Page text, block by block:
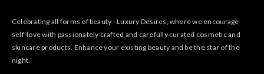
Celebrating all forms of beauty - Luxury Desires, where we encourage
self-love with passionately crafted and carefully curated cosmetic and
skincare products. Enhance your existing beauty and be the star of the
night.